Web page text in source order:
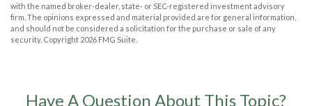
with the named broker-dealer, state- or SEC-registered investment advisory
firm. The opinions expressed and material provided are for general information,
and should not be considered a solicitation for the purchase or sale of any
security. Copyright 2026 FMG Suite.
Have A Question About This Topic?